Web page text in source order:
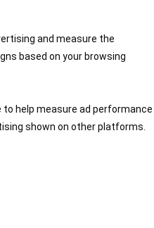
and measure the
based on your browsing
help measure ad performance
shown on other platforms.